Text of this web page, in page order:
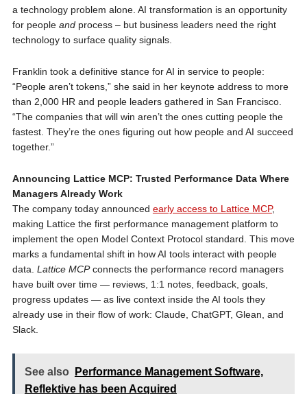
a technology problem alone. AI transformation is an opportunity
for people and process – but business leaders need the right
technology to surface quality signals.
Franklin took a definitive stance for AI in service to people:
“People aren’t tokens,” she said in her keynote address to more
than 2,000 HR and people leaders gathered in San Francisco.
“The companies that will win aren’t the ones cutting people the
fastest. They’re the ones figuring out how people and AI succeed
together.”
Announcing Lattice MCP: Trusted Performance Data Where
Managers Already Work
The company today announced early access to Lattice MCP,
making Lattice the first performance management platform to
implement the open Model Context Protocol standard. This move
marks a fundamental shift in how AI tools interact with people
data. Lattice MCPconnects the performance record managers
have built over time — reviews, 1:1 notes, feedback, goals,
progress updates — as live context inside the AI tools they
already use in their flow of work: Claude, ChatGPT, Glean, and
Slack.
See also
Performance Management Software,
Reflektive has been Acquired